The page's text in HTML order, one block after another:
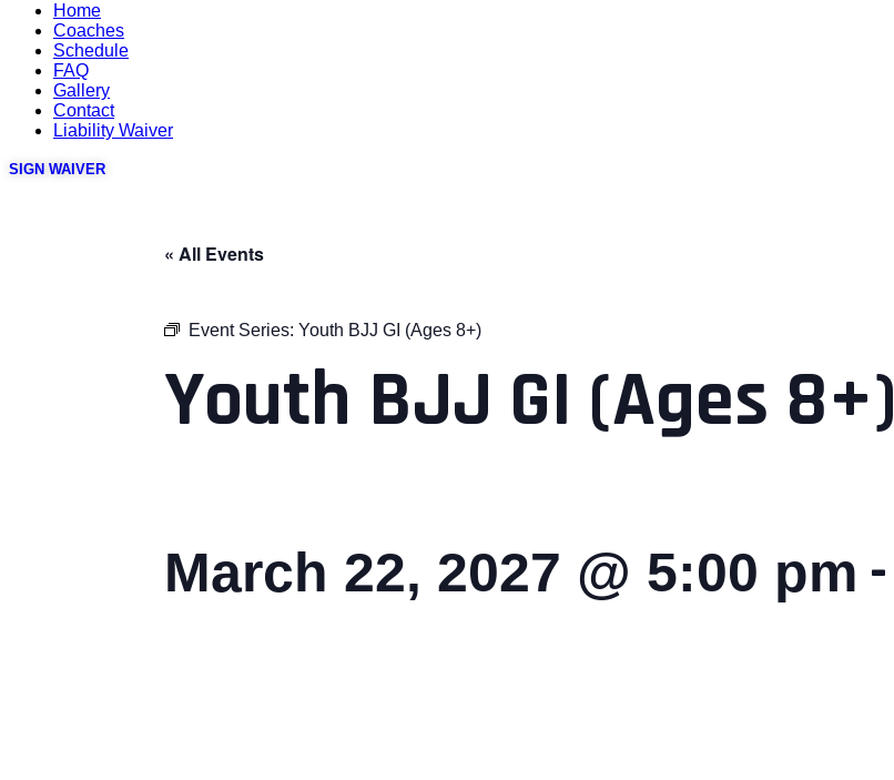
Home
Coaches
Schedule
FAQ
Gallery
Contact
Liability Waiver
SIGN WAIVER
« All Events
Event Series: Youth BJJ GI (Ages 8+)
Youth BJJ GI (Ages 8+)
March 22, 2027 @ 5:00 pm -